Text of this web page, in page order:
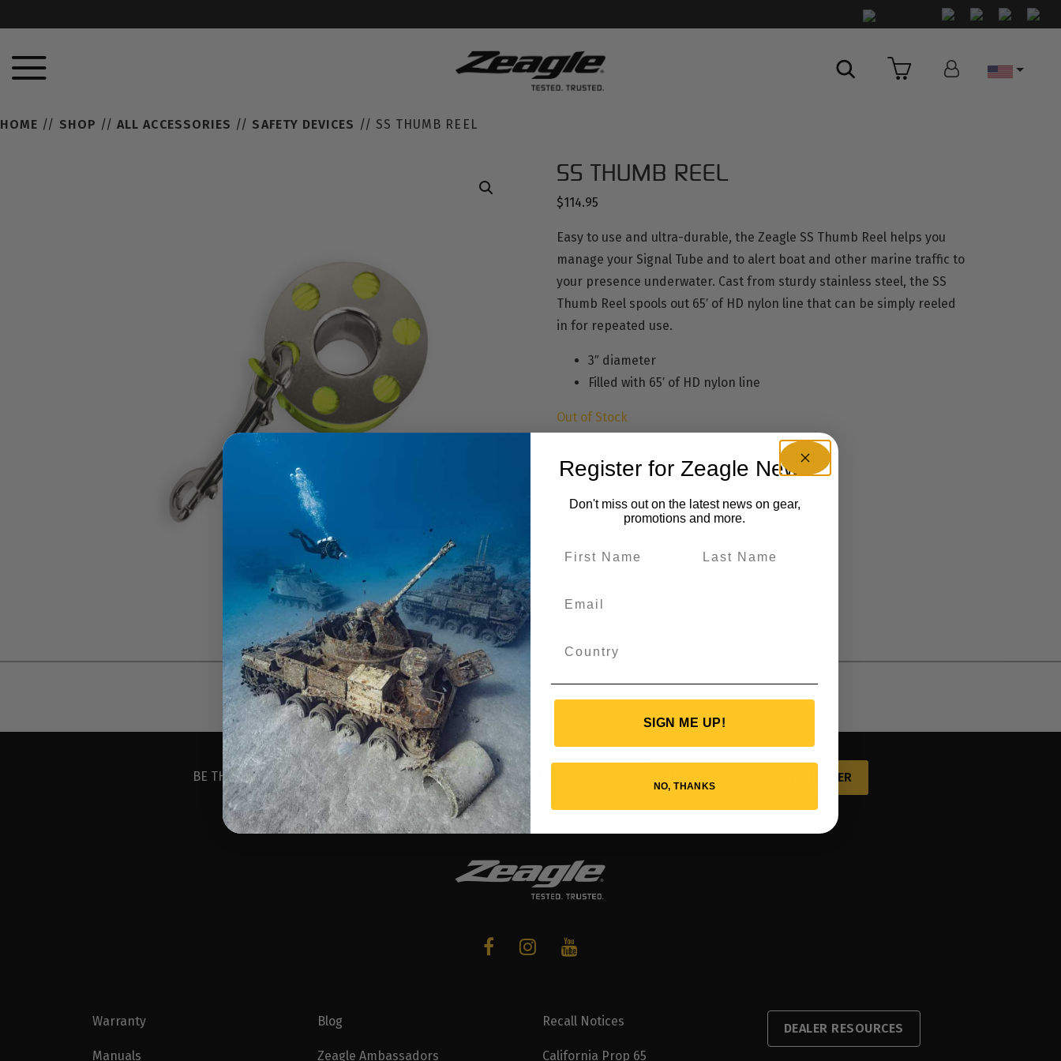
Country
HOME // SHOP //ALL ACCESSORIES // SAFETY DEVICES // SS THUMB REEL
SS THUMB REEL
$114.95
Easy to use and ultra-durable, the Zeagle SS Thumb Reel helps you
manage your Signal Tube and to alert boat and other marine traffic to
your presence underwater. Cast from sturdy stainless steel, the SS
Thumb Reel spools out 65′ of HD nylon line that can be simply reeled
in for repeated use.
3″ diameter
Filled with 65′ of HD nylon line
Out of Stock
BE THE FIRST TO KNOW ABOUT NEW GEAR AND RECEIVE EXCLUSIVE OFFERS. SIGN UP FOR OUR NEWSLETTER
Warranty
Manuals
Blog
Zeagle Ambassadors
Recall Notices
California Prop 65
DEALER RESOURCES
Register for Zeagle News
Don't miss out on the latest news on gear,
promotions and more.
SIGN ME UP!
NO, THANKS